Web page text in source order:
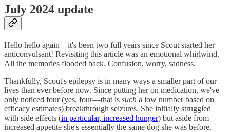
July 2024 update
Hello hello again—it's been two full years since Scout started her
anticonvulsant! Revisiting this article was an emotional whirlwind.
All the memories flooded back. Confusion, worry, sadness.
Thankfully, Scout's epilepsy is in many ways a smaller part of our
lives than ever before now. Since putting her on medication, we've
only noticed four (yes, four—that is such a low number based on
efficacy estimates) breakthrough seizures. She initially struggled
with side effects (in particular, increased hunger) but aside from
increased appetite she's essentially the same dog she was before.